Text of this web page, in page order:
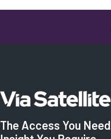
The Access You